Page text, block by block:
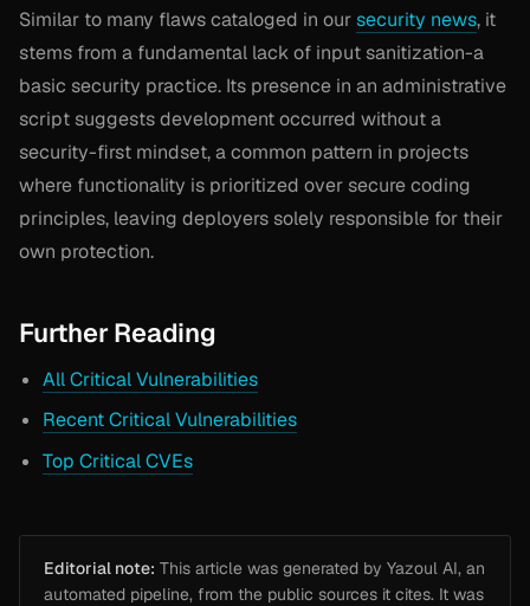
Similar to many flaws cataloged in oursecurity news, it
stems from a fundamental lack of input sanitization-a
basic security practice. Its presence in an administrative
script suggests development occurred without a
security-first mindset, a common pattern in projects
where functionality is prioritized over secure coding
principles, leaving deployers solely responsible for their
own protection.
Further Reading
All Critical Vulnerabilities
Recent Critical Vulnerabilities
Top Critical CVEs
Editorial note: This article was generated by Yazoul AI, an
automated pipeline, from the public sources it cites. It was